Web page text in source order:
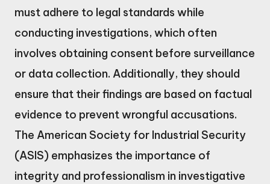
must adhere to legal standards while
conducting investigations, which often
involves obtaining consent before surveillance
or data collection. Additionally, they should
ensure that their findings are based on factual
evidence to prevent wrongful accusations.
The American Society for Industrial Security
(ASIS) emphasizes the importance of
integrity and professionalism in investigative